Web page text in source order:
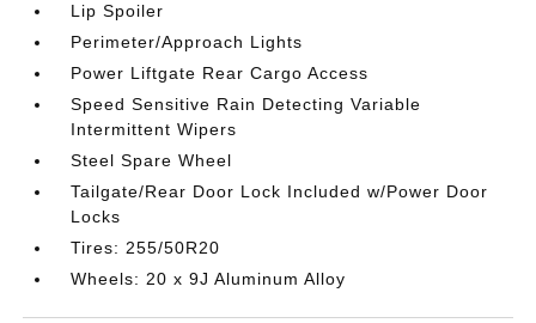
Lip Spoiler
Perimeter/Approach Lights
Power Liftgate Rear Cargo Access
Speed Sensitive Rain Detecting Variable
Intermittent Wipers
Steel Spare Wheel
Tailgate/Rear Door Lock Included w/Power Door
Locks
Tires: 255/50R20
Wheels: 20 x 9J Aluminum Alloy